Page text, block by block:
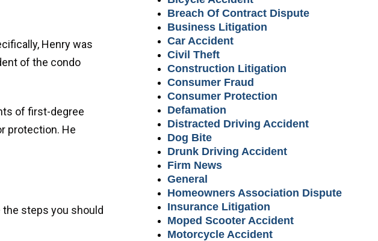
Henry was
of the condo
of first-degree
protection. He
the steps you should
Breach Of Contract Dispute
Business Litigation
Car Accident
Civil Theft
Construction Litigation
Consumer Fraud
Consumer Protection
Defamation
Distracted Driving Accident
Dog Bite
Drunk Driving Accident
Firm News
General
Homeowners Association Dispute
Insurance Litigation
Moped Scooter Accident
Motorcycle Accident